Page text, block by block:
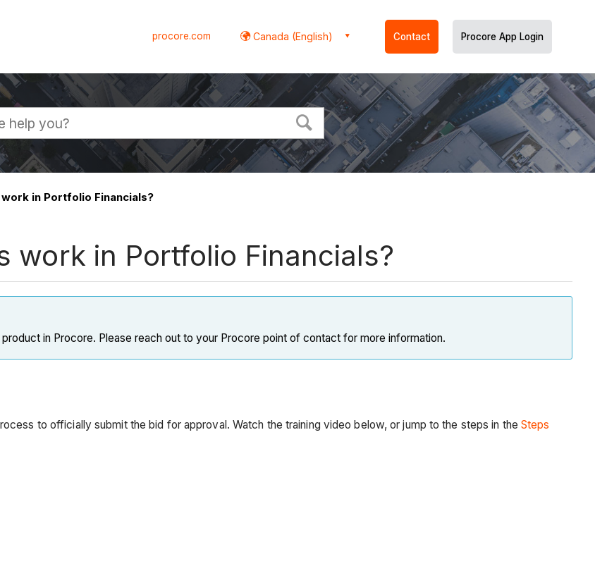
procore.com Canada (English) Contact Procore App Login
in Portfolio Financials?
work in Portfolio Financials?
product in Procore. Please reach out to your Procore point of contact for more information.
to officially submit the bid for approval. Watch the training video below, or jump to the steps in the Steps